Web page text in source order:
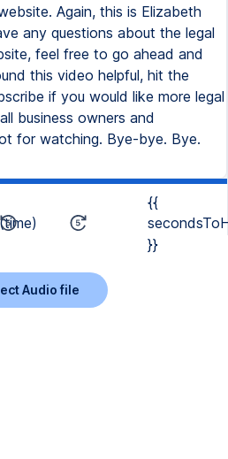
Again, this is Elizabeth
any questions about the legal
feel free to go ahead and
this video helpful, hit the
if you would like more legal
business owners and
for watching. Bye-bye. Bye.
{{
}}
Audio file